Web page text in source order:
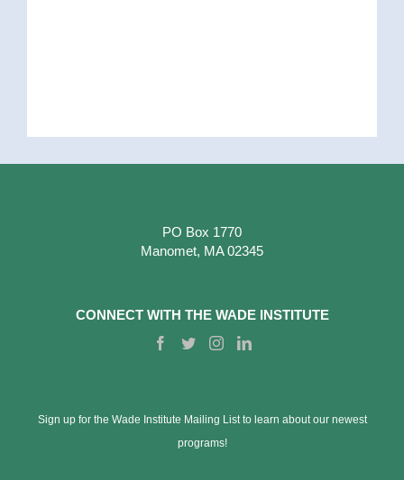
PO Box 1770
Manomet, MA 02345
CONNECT WITH THE WADE INSTITUTE
Sign up for the Wade Institute Mailing List to learn about our newest
programs!